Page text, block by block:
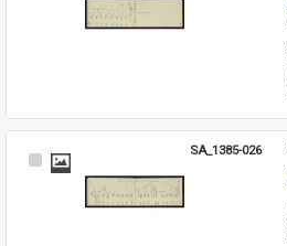
Select
SA_1385-026